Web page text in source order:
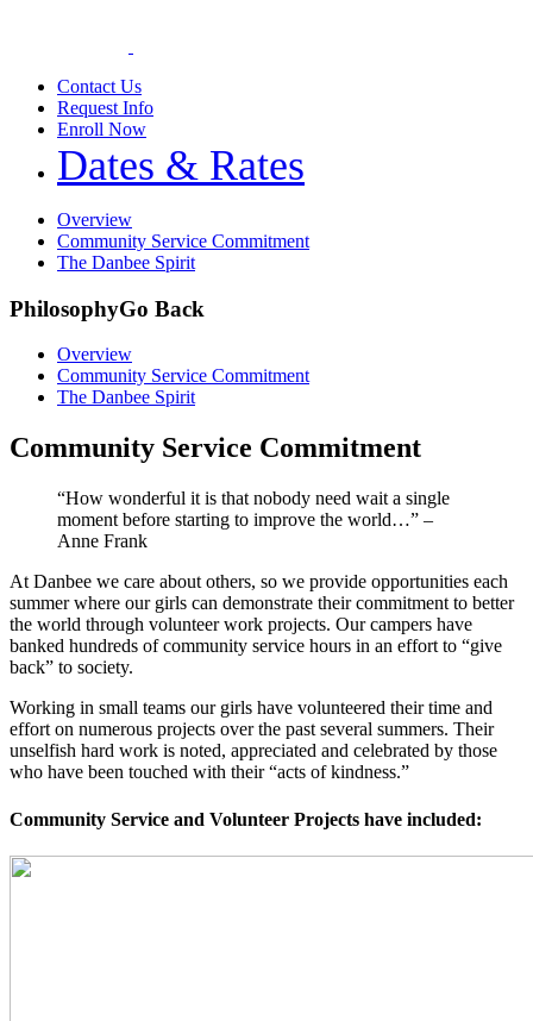
Contact Us
Request Info
Enroll Now
Dates & Rates
Overview
Community Service Commitment
The Danbee Spirit
PhilosophyGo Back
Overview
Community Service Commitment
The Danbee Spirit
Community Service Commitment
“How wonderful it is that nobody need wait a single
moment before starting to improve the world…” –
Anne Frank
At Danbee we care about others, so we provide opportunities each
summer where our girls can demonstrate their commitment to better
the world through volunteer work projects. Our campers have
banked hundreds of community service hours in an effort to “give
back” to society.
Working in small teams our girls have volunteered their time and
effort on numerous projects over the past several summers. Their
unselfish hard work is noted, appreciated and celebrated by those
who have been touched with their “acts of kindness.”
Community Service and Volunteer Projects have included: